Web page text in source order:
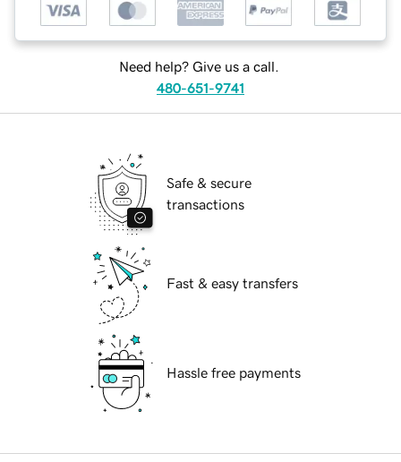
Need help? Give us a call.
480-651-9741
Safe & secure
transactions
Fast & easy transfers
Hassle free payments